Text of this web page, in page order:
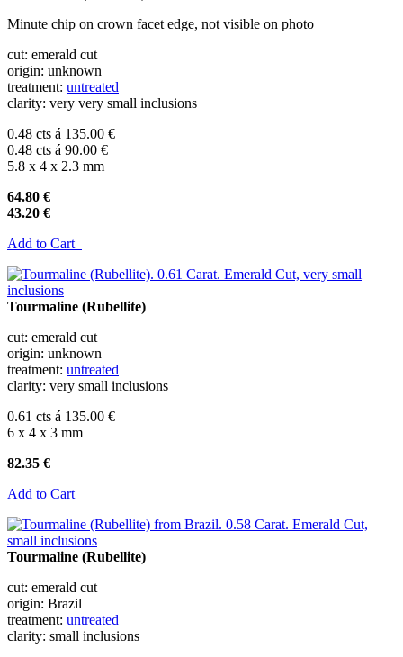
Minute chip on crown facet edge, not visible on photo
cut: emerald cut
origin: unknown
treatment: untreated
clarity: very very small inclusions
0.48 cts á 135.00 €
0.48 cts á 90.00 €
5.8 x 4 x 2.3 mm
64.80 €
43.20 €
Add to Cart
Tourmaline (Rubellite)
cut: emerald cut
origin: unknown
treatment: untreated
clarity: very small inclusions
0.61 cts á 135.00 €
6 x 4 x 3 mm
82.35 €
Add to Cart
Tourmaline (Rubellite)
cut: emerald cut
origin: Brazil
treatment: untreated
clarity: small inclusions